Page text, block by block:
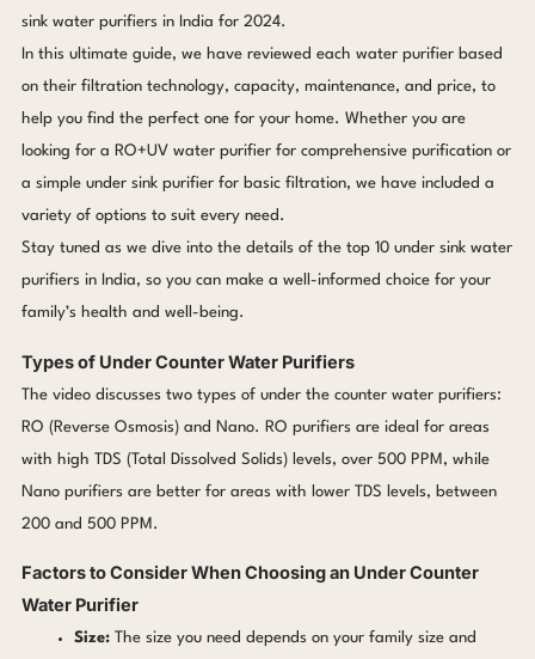
sink water purifiers in India for 2024.
In this ultimate guide, we have reviewed each water purifier based
on their filtration technology, capacity, maintenance, and price, to
help you find the perfect one for your home. Whether you are
looking for a RO+UV water purifier for comprehensive purification or
a simple under sink purifier for basic filtration, we have included a
variety of options to suit every need.
Stay tuned as we dive into the details of the top 10 under sink water
purifiers in India, so you can make a well-informed choice for your
family’s health and well-being.
Types of Under Counter Water Purifiers
The video discusses two types of under the counter water purifiers:
RO (Reverse Osmosis) and Nano. RO purifiers are ideal for areas
with high TDS (Total Dissolved Solids) levels, over 500 PPM, while
Nano purifiers are better for areas with lower TDS levels, between
200 and 500 PPM.
Factors to Consider When Choosing an Under Counter
Water Purifier
Size:The size you need depends on your family size and